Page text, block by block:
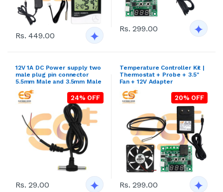
Rs. 449.00
Rs. 299.00
12V 1A DC Power supply two
male plug pin connector
5.5mm Male and 3.5mm Male
24% OFF
Rs. 29.00
Temperature Controller Kit |
Thermostat + Probe + 3.5"
Fan + 12V Adapter
20% OFF
Rs. 299.00